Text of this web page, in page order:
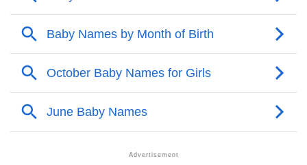
Popular Sibling Names For Hosanna
❯ Other Popular Names Beginning With H
❯ Names With Similar Meaning As Hosanna
❯ Popular Songs On The Name Hosanna
Adorable Nicknames For Hosanna